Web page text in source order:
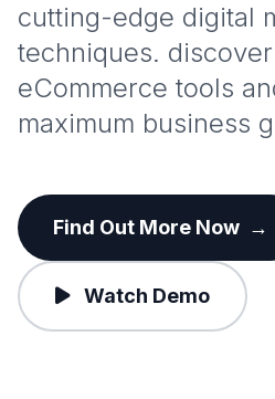
cutting-edge digital
techniques.
eCommerce tools
maximum business
Find Out More Now →
Watch Demo